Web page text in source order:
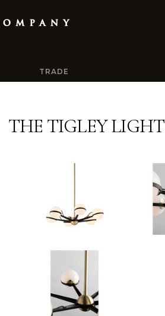
TRADE
THE TIGLEY LIGHT